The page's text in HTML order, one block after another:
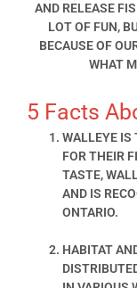
AND RELEASE
LOT OF FUN,
BECAUSE OF
WHAT
5 Facts
WALLEYE IS
FOR THEIR
TASTE,
AND IS
ONTARIO.
HABITAT